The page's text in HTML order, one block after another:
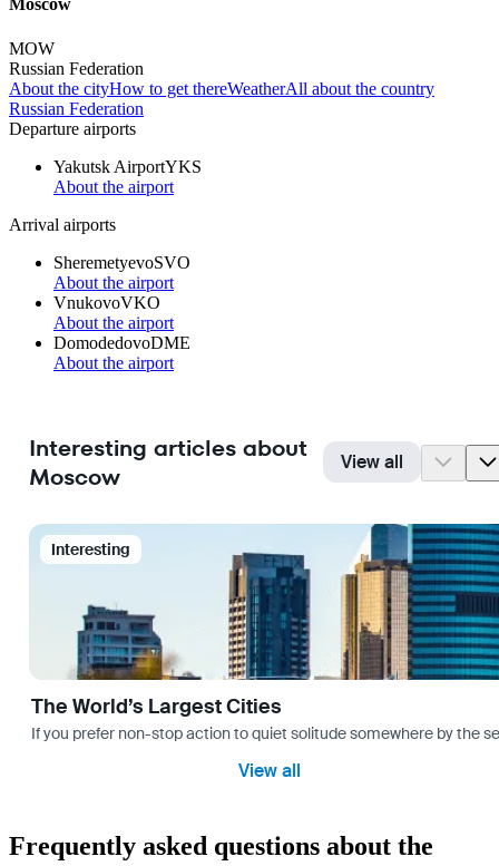
Moscow
MOW
Russian Federation
About the cityHow to get thereWeatherAll about the country
Russian Federation
Departure airports
Yakutsk AirportYKS
About the airport
Arrival airports
SheremetyevoSVO
About the airport
VnukovoVKO
About the airport
DomodedovoDME
About the airport
Interesting articles about
Moscow
View all
Interesting
The World’s Largest Cities
If you prefer non-stop action to quiet solitude somewhere by the
View all
Frequently asked questions about the